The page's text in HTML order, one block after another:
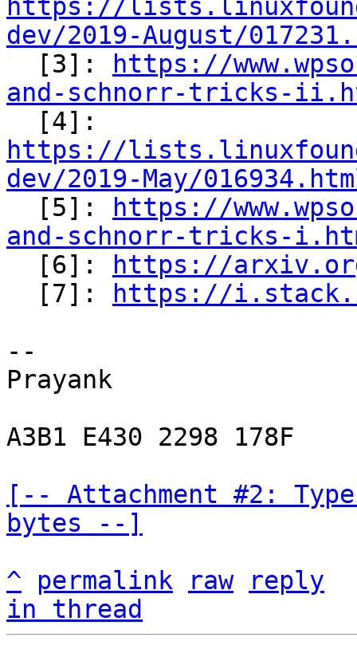
https://
dev/2019-August/
[3]:
https://
and-schnorr-tricks-
https://
dev/2019-May/
[5]:
https://
and-schnorr-tricks-
[6]:
https://
[7]:
https://
--
Prayank
A3B1 E430 2298 178F
[-- Attachment #2:
bytes --]
^
permalink raw
reply
in thread